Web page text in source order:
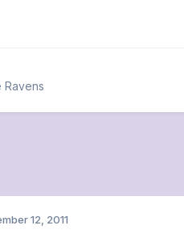
Ravens
12, 2011